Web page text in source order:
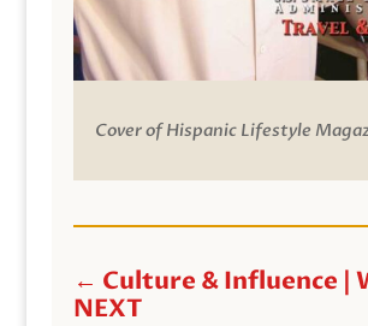
Cover of Hispanic Lifestyle
← Culture & Influence |
NEXT